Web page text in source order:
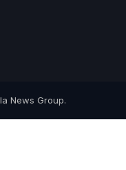
News Group.